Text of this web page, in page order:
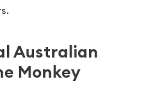
Australian
Monkey